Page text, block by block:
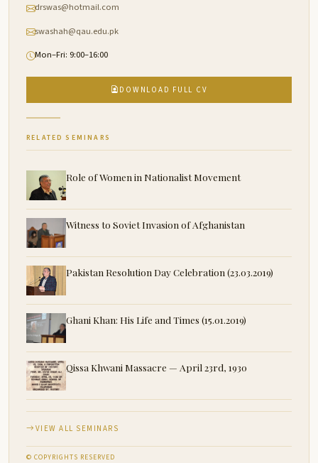
drswas@hotmail.com
swashah@qau.edu.pk
Mon–Fri: 9:00–16:00
DOWNLOAD FULL CV
RELATED SEMINARS
Role of Women in Nationalist Movement
Witness to Soviet Invasion of Afghanistan
Pakistan Resolution Day Celebration (23.03.2019)
Ghani Khan: His Life and Times (15.01.2019)
Qissa Khwani Massacre — April 23rd, 1930
VIEW ALL SEMINARS
© COPYRIGHTS RESERVED